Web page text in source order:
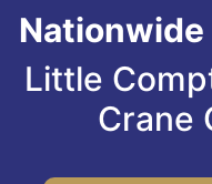
Little
Crane